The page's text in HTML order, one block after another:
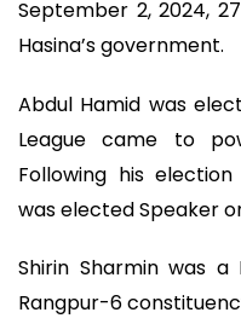
September 2, 2024,
Hasina’s government.
Abdul Hamid was
League came to
Following his
was elected Speaker
Shirin Sharmin was
Rangpur-6